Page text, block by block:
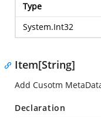
Type
System.Int32
Item[String]
Add Cusotm
Declaration